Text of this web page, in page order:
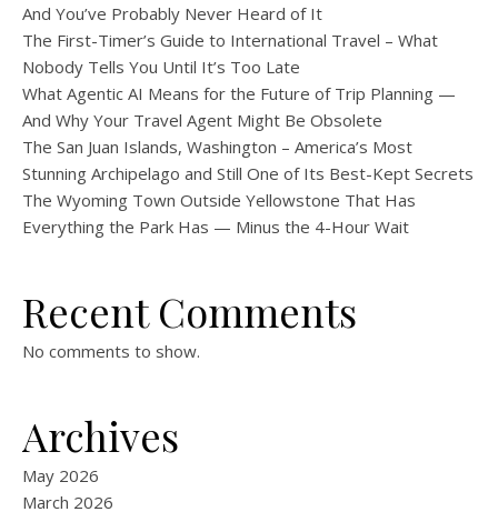
And You’ve Probably Never Heard of It
The First-Timer’s Guide to International Travel – What
Nobody Tells You Until It’s Too Late
What Agentic AI Means for the Future of Trip Planning —
And Why Your Travel Agent Might Be Obsolete
The San Juan Islands, Washington – America’s Most
Stunning Archipelago and Still One of Its Best-Kept Secrets
The Wyoming Town Outside Yellowstone That Has
Everything the Park Has — Minus the 4-Hour Wait
Recent Comments
No comments to show.
Archives
May 2026
March 2026